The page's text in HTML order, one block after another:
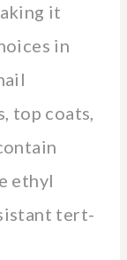
it
in
top coats,
ethyl
tert-